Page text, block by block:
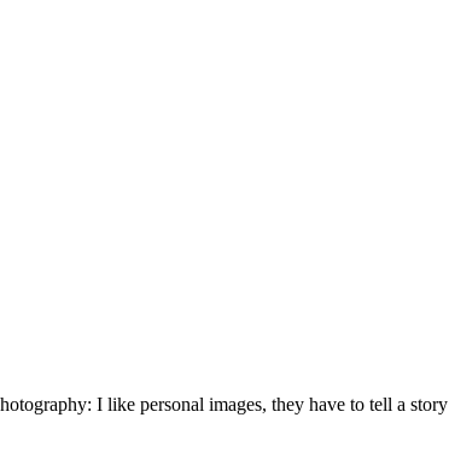
I like personal images, they have to tell a story